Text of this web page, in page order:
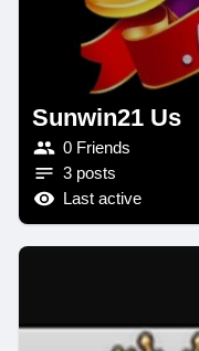
Sunwin21 Us
0 Friends
3 posts
Last active